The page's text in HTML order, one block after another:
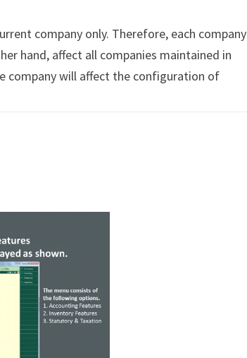
company only. Therefore, each company
hand, affect all companies maintained in
company will affect the configuration of